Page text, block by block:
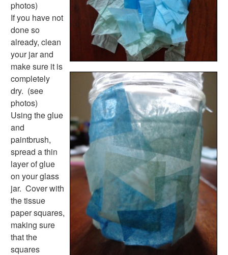
Shapes Worksheets
Colors Worksheets
Basic Concepts Worksheets
Seasonal Worksheets
Fall Worksheets
Spring Worksheets
Summer Worksheets
Winter Worksheets
Holiday Worksheets
4th of July Worksheets
Christmas Worksheets
Earth Day Worksheets
Easter Worksheets
Father's Day Worksheets
Groundhog Day Worksheets
Halloween Worksheets
Labor Day Worksheets
Memorial Day Worksheets
Mother's Day Worksheets
New Year Worksheets
photos)
If you have not
done so
already, clean
your jar and
make sure it is
completely
dry. (see
photos)
Using the glue
and
paintbrush,
spread a thin
layer of glue
on your glass
jar. Cover with
the tissue
paper squares,
making sure
that the
squares